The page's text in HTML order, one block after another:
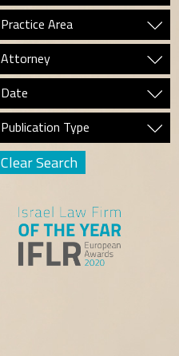
Practice Area
Attorney
Date
Publication Type
Clear Search